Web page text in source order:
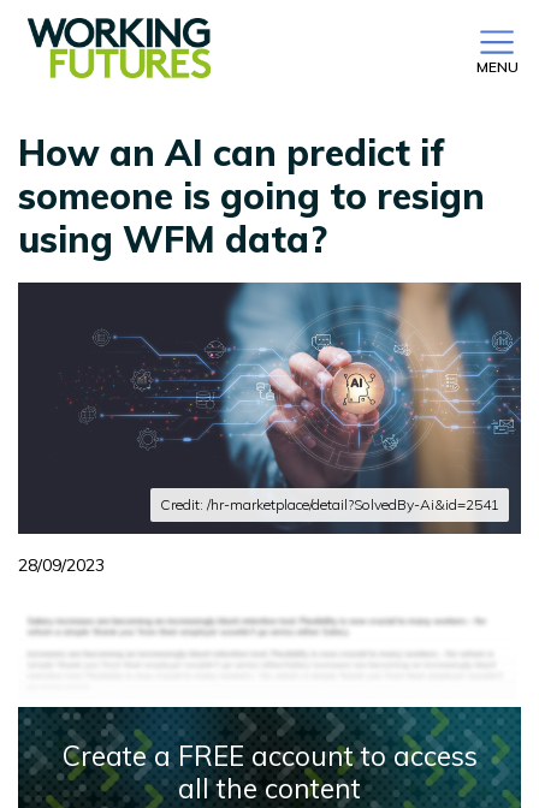
MENU
How an AI can predict if
someone is going to resign
using WFM data?
Credit: /hr-marketplace/detail?SolvedBy-Ai&id=2541
28/09/2023
Create a FREE account to access
all the content